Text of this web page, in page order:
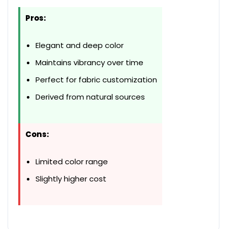
Pros:
Elegant and deep color
Maintains vibrancy over time
Perfect for fabric customization
Derived from natural sources
Cons:
Limited color range
Slightly higher cost